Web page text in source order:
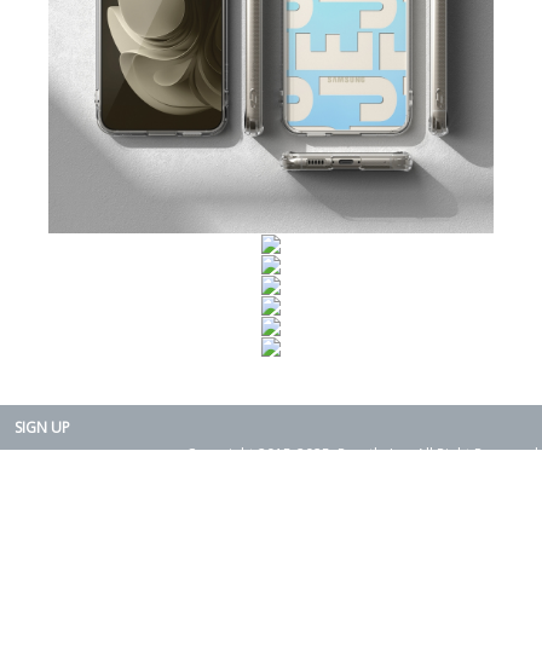
SIGN UP
Copyright 2015-2025. Rearth, Inc. All Right Reserved.